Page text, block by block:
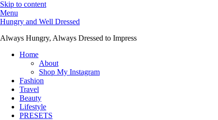
Skip to content
Menu
Hungry and Well Dressed
Always Hungry, Always Dressed to Impress
Home
About
Shop My Instagram
Fashion
Travel
Beauty
Lifestyle
PRESETS